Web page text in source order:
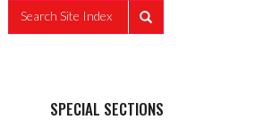
Search Site Index
SPECIAL SECTIONS